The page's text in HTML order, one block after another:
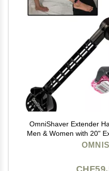
OmniShaver Extender
Men & Women with 20"
& Foldable, Includes